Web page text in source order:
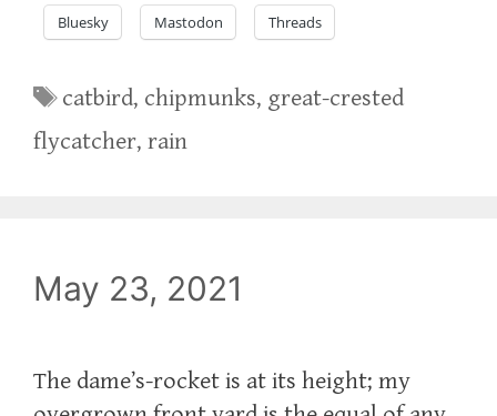
Bluesky Mastodon Threads
Tags
catbird, chipmunks, great-crested
flycatcher, rain
May 23, 2021
The dame’s-rocket is at its height; my